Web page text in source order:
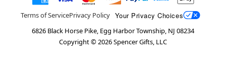
Terms of ServicePrivacy Policy Your Privacy Choices
6826 Black Horse Pike, Egg Harbor Township, NJ 08234
Copyright ©2026Spencer Gifts, LLC